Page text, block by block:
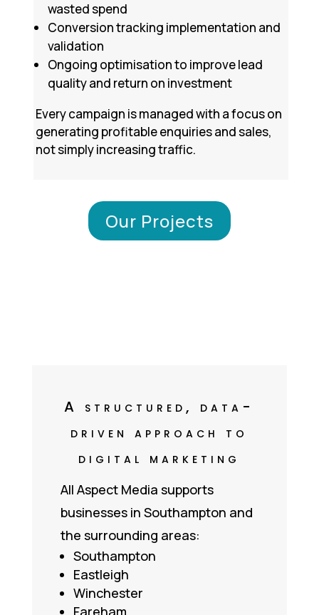
wasted spend
Conversion tracking implementation and
validation
Ongoing optimisation to improve lead
quality and return on investment
Every campaign is managed with a focus on
generating profitable enquiries and sales,
not simply increasing traffic.
Our Projects
A structured, data-
driven approach to
digital marketing
All Aspect Media supports
businesses in Southampton and
the surrounding areas:
Southampton
Eastleigh
Winchester
Fareham